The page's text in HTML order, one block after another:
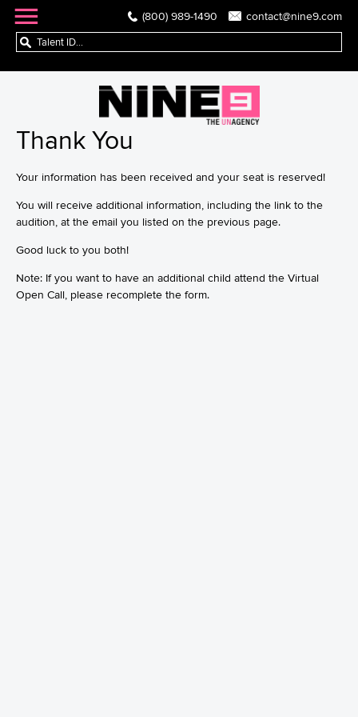
(800) 989-1490 contact@nine9.com
Thank You
Your information has been received and your seat is reserved!
You will receive additional information, including the link to the
audition, at the email you listed on the previous page.
Good luck to you both!
Note: If you want to have an additional child attend the Virtual
Open Call, please recomplete the form.